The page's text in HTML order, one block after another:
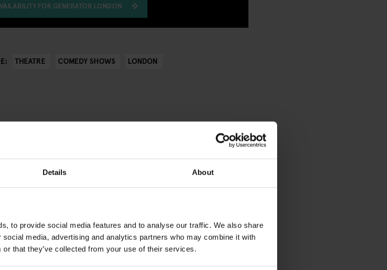
Details About
to provide social media features and to analyse our traffic. We also share
media, advertising and analytics partners who may combine it with
that they’ve collected from your use of their services.
FOR GENERATOR LONDON
THEATRE COMEDY SHOWS LONDON